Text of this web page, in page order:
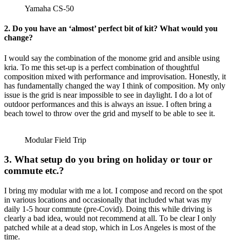
Yamaha CS-50
2. Do you have an ‘almost’ perfect bit of kit? What would you
change?
I would say the combination of the monome grid and ansible using
kria. To me this set-up is a perfect combination of thoughtful
composition mixed with performance and improvisation. Honestly, it
has fundamentally changed the way I think of composition. My only
issue is the grid is near impossible to see in daylight. I do a lot of
outdoor performances and this is always an issue. I often bring a
beach towel to throw over the grid and myself to be able to see it.
Modular Field Trip
3. What setup do you bring on holiday or tour or
commute etc.?
I bring my modular with me a lot. I compose and record on the spot
in various locations and occasionally that included what was my
daily 1-5 hour commute (pre-Covid). Doing this while driving is
clearly a bad idea, would not recommend at all. To be clear I only
patched while at a dead stop, which in Los Angeles is most of the
time.